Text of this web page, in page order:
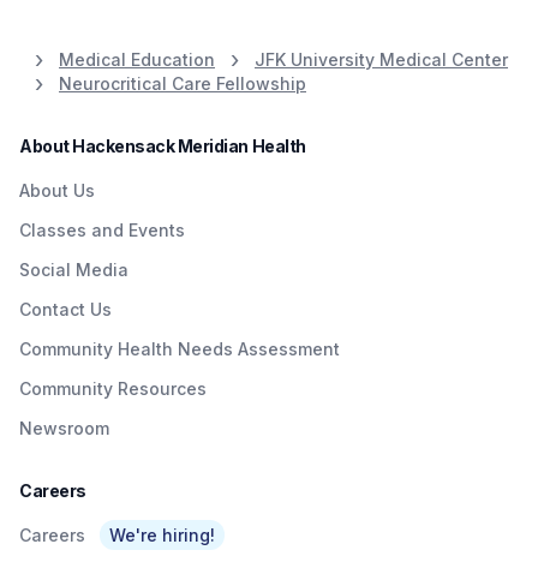
Medical Education
JFK University Medical Center
Neurocritical Care Fellowship
About Hackensack Meridian Health
About Us
Classes and Events
Social Media
Contact Us
Community Health Needs Assessment
Community Resources
Newsroom
Careers
Careers
We're hiring!